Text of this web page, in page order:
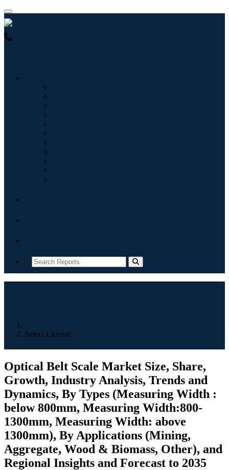
Select License
Optical Belt Scale Market Size, Share,
Growth, Industry Analysis, Trends and
Dynamics, By Types (Measuring Width :
below 800mm, Measuring Width:800-
1300mm, Measuring Width: above
1300mm), By Applications (Mining,
Aggregate, Wood & Biomass, Other), and
Regional Insights and Forecast to 2035